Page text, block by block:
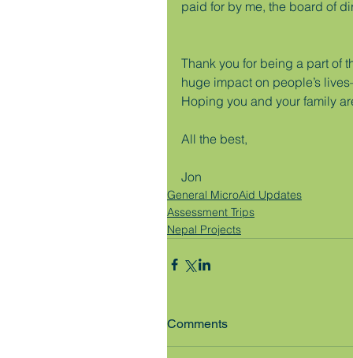
paid for by me, the board of
Thank you for being a part of
huge impact on people’s
Hoping you and your family
All the best,
Jon
General MicroAid Updates
Assessment Trips
Nepal Projects
Comments